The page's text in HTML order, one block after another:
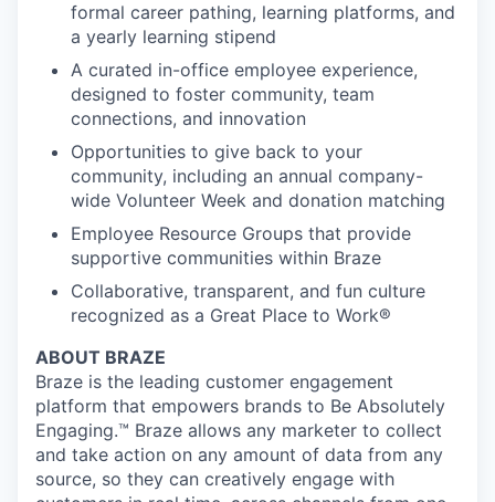
formal career pathing, learning platforms, and
a yearly learning stipend
A curated in-office employee experience,
designed to foster community, team
connections, and innovation
Opportunities to give back to your
community, including an annual company-
wide Volunteer Week and donation matching
Employee Resource Groups that provide
supportive communities within Braze
Collaborative, transparent, and fun culture
recognized as a Great Place to Work®
ABOUT BRAZE
Braze is the leading customer engagement
platform that empowers brands to Be Absolutely
Engaging.™ Braze allows any marketer to collect
and take action on any amount of data from any
source, so they can creatively engage with